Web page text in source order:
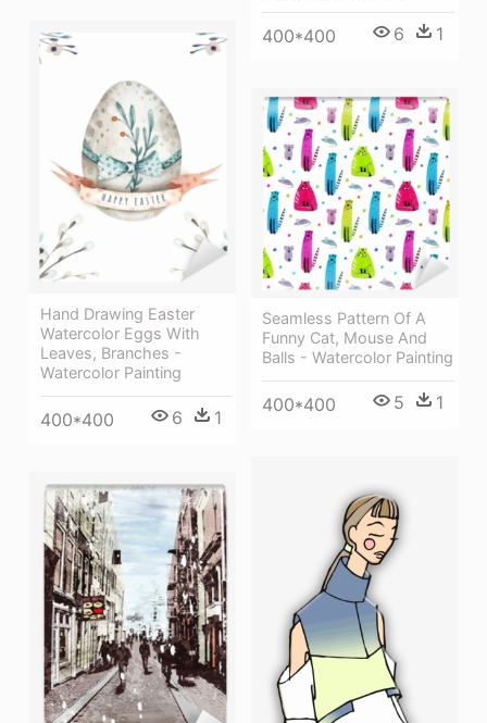
400*400 6 1
Hand Drawing Easter
Watercolor Eggs With
Leaves, Branches -
Watercolor Painting
400*400 6 1
Seamless Pattern Of A
Funny Cat, Mouse And
Balls - Watercolor Painting
400*400 5 1